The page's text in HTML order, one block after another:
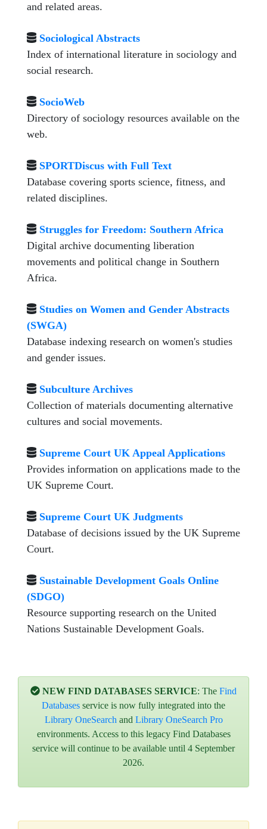
and related areas.
Sociological Abstracts
Index of international literature in sociology and
social research.
SocioWeb
Directory of sociology resources available on the
web.
SPORTDiscus with Full Text
Database covering sports science, fitness, and
related disciplines.
Struggles for Freedom: Southern Africa
Digital archive documenting liberation
movements and political change in Southern
Africa.
Studies on Women and Gender Abstracts
(SWGA)
Database indexing research on women's studies
and gender issues.
Subculture Archives
Collection of materials documenting alternative
cultures and social movements.
Supreme Court UK Appeal Applications
Provides information on applications made to the
UK Supreme Court.
Supreme Court UK Judgments
Database of decisions issued by the UK Supreme
Court.
Sustainable Development Goals Online
(SDGO)
Resource supporting research on the United
Nations Sustainable Development Goals.
NEW FIND DATABASES SERVICE: The Find
Databases service is now fully integrated into the
Library OneSearch and Library OneSearch Pro
environments. Access to this legacy Find Databases
service will continue to be available until 4 September
2026.